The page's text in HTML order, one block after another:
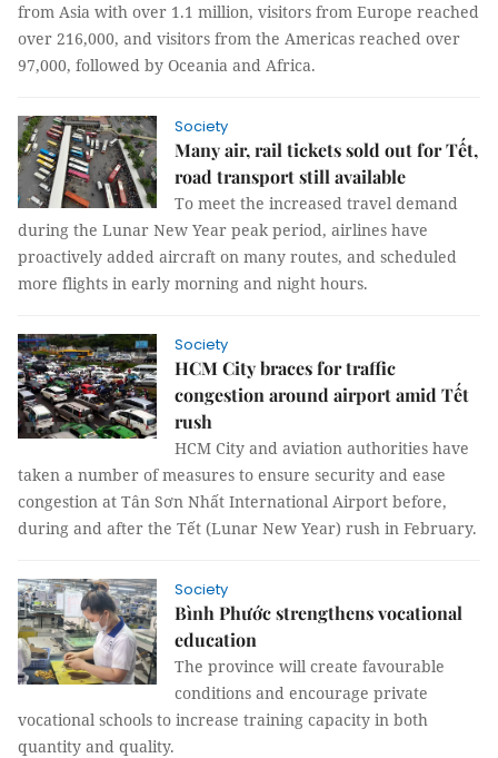
from Asia with over 1.1 million, visitors from Europe reached
over 216,000, and visitors from the Americas reached over
97,000, followed by Oceania and Africa.
Society
Many air, rail tickets sold out for Tết,
road transport still available
To meet the increased travel demand
during the Lunar New Year peak period, airlines have
proactively added aircraft on many routes, and scheduled
more flights in early morning and night hours.
Society
HCM City braces for traffic
congestion around airport amid Tết
rush
HCM City and aviation authorities have
taken a number of measures to ensure security and ease
congestion at Tân Sơn Nhất International Airport before,
during and after the Tết (Lunar New Year) rush in February.
Society
Bình Phước strengthens vocational
education
The province will create favourable
conditions and encourage private
vocational schools to increase training capacity in both
quantity and quality.